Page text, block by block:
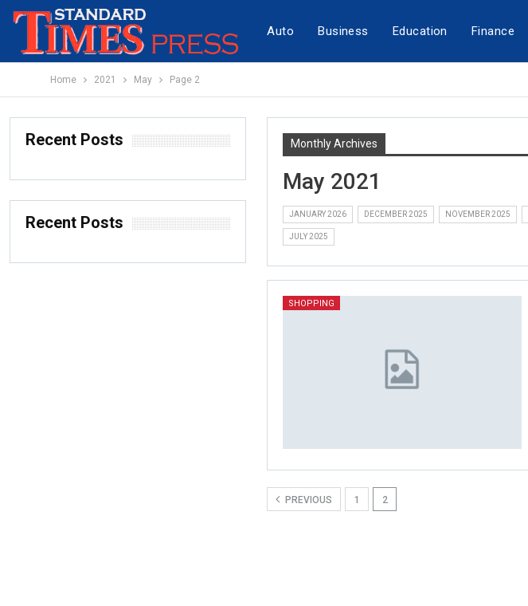
Auto Business Education Finance
Home 2021 May Page 2
Monthly Archives
May 2021
JANUARY 2026 DECEMBER 2025 NOVEMBER 2025
JULY 2025
SHOPPING
PREVIOUS 1 2
Recent Posts
Recent Posts